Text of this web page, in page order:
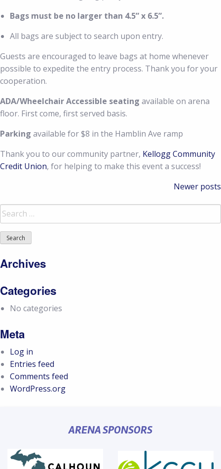
Bags must be no larger than 4.5” x 6.5”.
All bags are subject to search upon entry.
Guests are encouraged to leave bags at home whenever
possible to expedite the entry process. Thank you for your
cooperation.
ADA/Wheelchair Accessible seating available on arena
floor. First come, first served basis.
Parking available for $8 in the Hamblin Ave ramp
Thank you to our community partner, Kellogg Community
Credit Union, for helping to make this event a success!
navigation
Newer posts
Search
for:
Archives
Categories
No categories
Meta
Log in
Entries feed
Comments feed
WordPress.org
ARENA SPONSORS